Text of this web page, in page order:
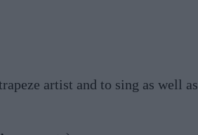
artist and to sing as well as